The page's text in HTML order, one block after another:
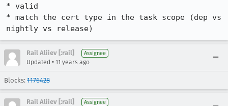
* valid
* match the cert type in the task scope (dep vs
nightly vs release)
Rail Aliiev [:rail] Assignee
Updated • 11 years ago
Blocks: 1176428
Rail Aliiev [:rail] Assignee